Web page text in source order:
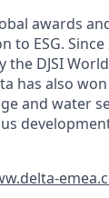
awards
ESG.
DJSI
has also
and water